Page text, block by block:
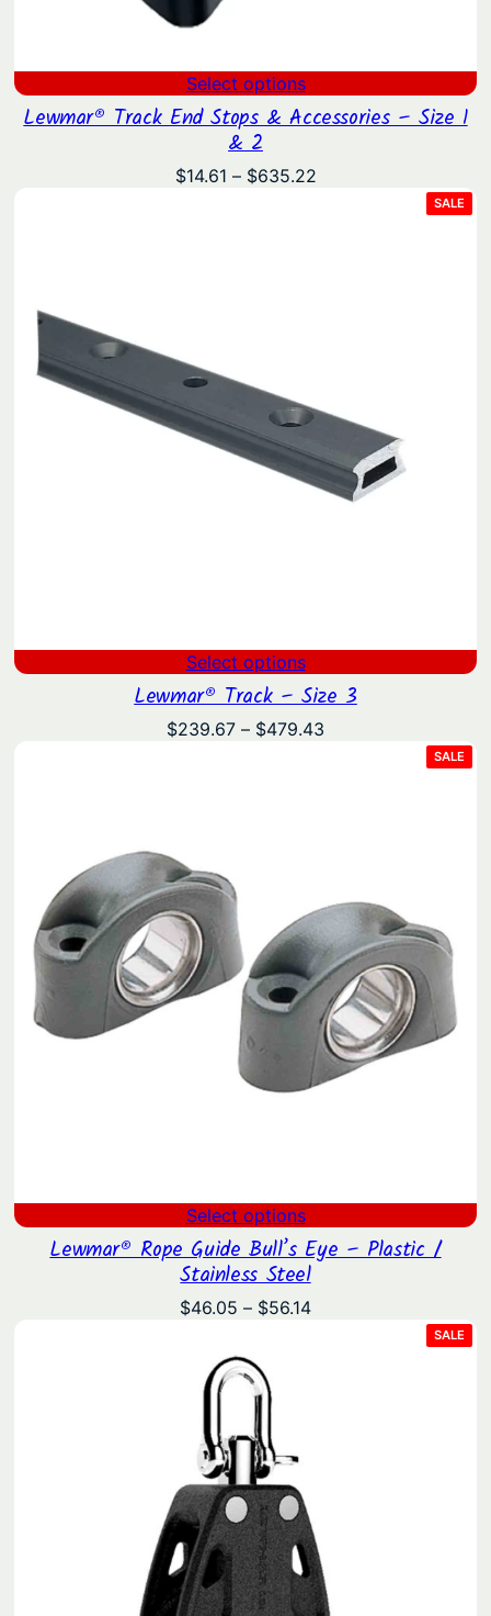
Select options
Lewmar® Track End Stops & Accessories – Size 1
& 2
$14.61 – $635.22Price
SALE
ON
Select options
Lewmar® Track – Size 3
$239.67 – $479.43
SALE
ON
Select options
Lewmar® Rope Guide Bull’s Eye – Plastic /
Stainless Steel
$46.05 – $56.14Price
SALE
ON